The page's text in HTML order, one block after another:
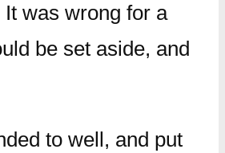
was wrong for a
be set aside, and
to well, and put